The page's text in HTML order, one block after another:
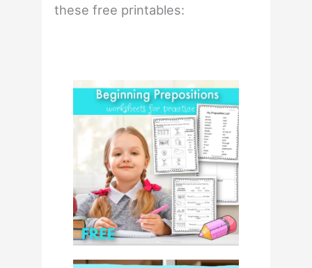
these free printables: